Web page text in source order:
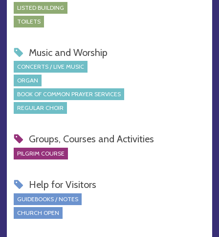
LISTED BUILDING
TOILETS
Music and Worship
CONCERTS / LIVE MUSIC
ORGAN
BOOK OF COMMON PRAYER SERVICES
REGULAR CHOIR
Groups, Courses and Activities
PILGRIM COURSE
Help for Visitors
GUIDEBOOKS / NOTES
CHURCH OPEN